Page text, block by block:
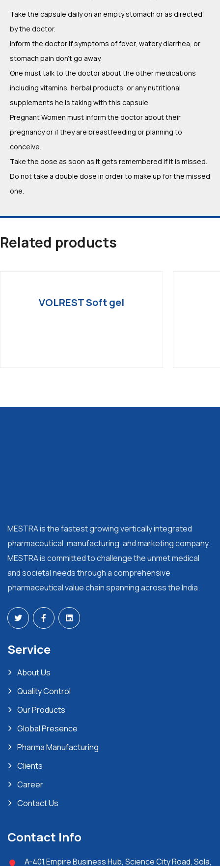
Take the capsule daily on an empty stomach or as directed
by the doctor.
Inform the doctor if symptoms of fever, watery diarrhea, or
stomach pain don’t go away.
One must talk to the doctor about the other medications
including vitamins, herbal products, or any nutritional
supplements he is taking with this capsule.
Pregnant Women must inform the doctor about their
pregnancy or if they are breastfeeding or planning to
conceive.
Take the dose as soon as it gets remembered if it is missed.
Do not take a double dose in order to make up for the missed
one.
Related products
VOLREST Soft gel
MESTRA is the fastest growing vertically integrated
pharmaceutical, manufacturing, and marketing company.
MESTRA is committed to challenge the unmet medical
and societal needs through a comprehensive
pharmaceutical value chain spanning across the India.
Service
About Us
Quality Control
Our Products
Global Presence
Pharma Manufacturing
Clients
Career
Contact Us
Contact Info
A-401,Empire Business Hub, Science City Road, Sola,